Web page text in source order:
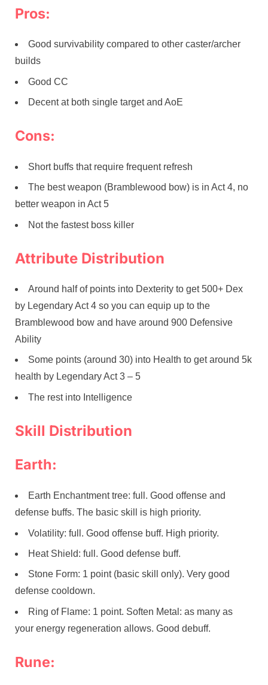
Pros:
Good survivability compared to other caster/archer
builds
Good CC
Decent at both single target and AoE
Cons:
Short buffs that require frequent refresh
The best weapon (Bramblewood bow) is in Act 4, no
better weapon in Act 5
Not the fastest boss killer
Attribute Distribution
Around half of points into Dexterity to get 500+ Dex
by Legendary Act 4 so you can equip up to the
Bramblewood bow and have around 900 Defensive
Ability
Some points (around 30) into Health to get around 5k
health by Legendary Act 3 – 5
The rest into Intelligence
Skill Distribution
Earth:
Earth Enchantment tree: full. Good offense and
defense buffs. The basic skill is high priority.
Volatility: full. Good offense buff. High priority.
Heat Shield: full. Good defense buff.
Stone Form: 1 point (basic skill only). Very good
defense cooldown.
Ring of Flame: 1 point. Soften Metal: as many as
your energy regeneration allows. Good debuff.
Rune: